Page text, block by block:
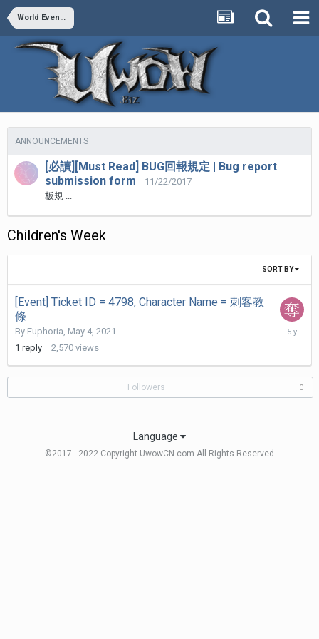
World Events Bug report
ANNOUNCEMENTS
[必讀][Must Read] BUG回報規定 | Bug report
submission form
11/22/2017
板規 ...
Children's Week
SORT BY
[Event] Ticket ID = 4798, Character Name = 刺客教
條
By Euphoria, May 4, 2021
1 reply 2,570 views
May
Followers 0
Language
©2017 - 2022 Copyright UwowCN.com All Rights Reserved